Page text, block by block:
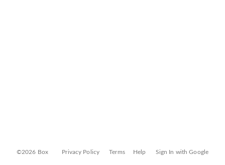
©2026 Box Privacy Policy Terms Help Sign In with Google